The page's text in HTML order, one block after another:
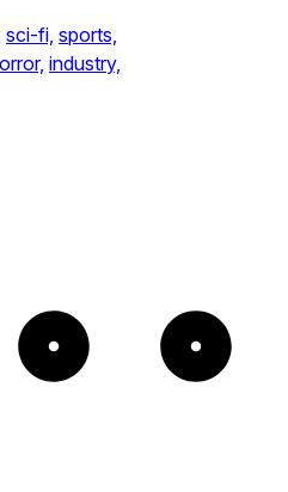
sci-fi, sports,
industry,